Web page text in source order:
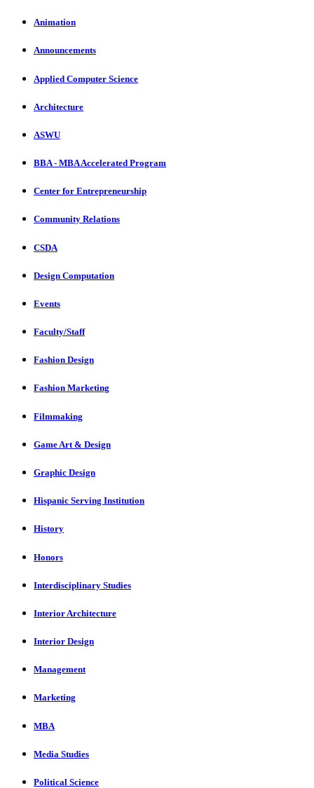
Animation
Announcements
Applied Computer Science
Architecture
ASWU
BBA - MBA Accelerated Program
Center for Entrepreneurship
Community Relations
CSDA
Design Computation
Events
Faculty/Staff
Fashion Design
Fashion Marketing
Filmmaking
Game Art & Design
Graphic Design
Hispanic Serving Institution
History
Honors
Interdisciplinary Studies
Interior Architecture
Interior Design
Management
Marketing
MBA
Media Studies
Political Science